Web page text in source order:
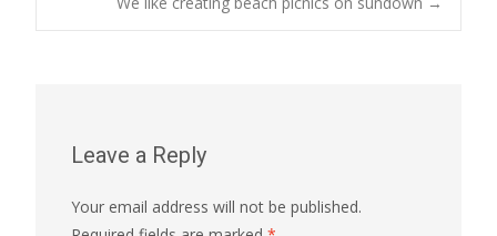
Leave a Reply
Your email address will not be published.